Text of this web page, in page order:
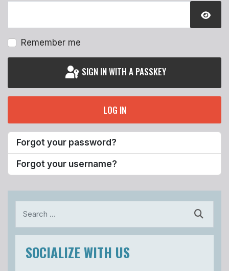
SOCIALIZE WITH US
Remember me
SIGN IN WITH A PASSKEY
LOG IN
Forgot your password?
Forgot your username?